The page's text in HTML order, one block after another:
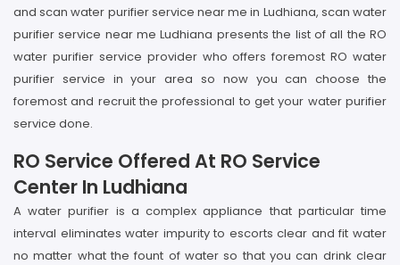
and scan water purifier service near me in Ludhiana, scan water
purifier service near me Ludhiana presents the list of all the RO
water purifier service provider who offers foremost RO water
purifier service in your area so now you can choose the
foremost and recruit the professional to get your water purifier
service done.
RO Service Offered At RO Service
Center In Ludhiana
A water purifier is a complex appliance that particular time
interval eliminates water impurity to escorts clear and fit water
no matter what the fount of water so that you can drink clear